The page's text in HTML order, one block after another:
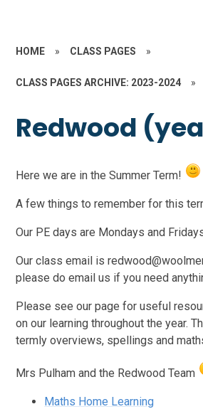
HOME » CLASS PAGES »
CLASS PAGES ARCHIVE: 2023-2024 »
Redwood
Here we are in the Summer Term!
A few things to remember for this
Our PE days are Mondays and
Our class email is
please do email us if you need
Please see our page for useful
on our learning throughout the year.
termly overviews, spellings and
Mrs Pulham and the Redwood Team
Maths Home Learning